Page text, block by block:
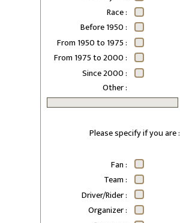
Race :
Before 1950 :
From 1950 to 1975 :
From 1975 to 2000 :
Since 2000 :
Other :
Please specify if you are :
Fan :
Team :
Driver/Rider :
Organizer :